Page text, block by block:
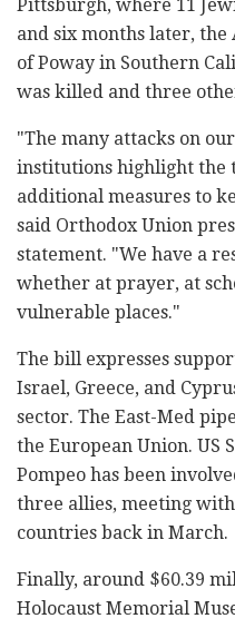
Pittsburgh, where 11
and six months later, the
of Poway in Southern
was killed and three
"The many attacks on
institutions highlight the
additional measures to
said Orthodox Union
statement. "We have a
whether at prayer, at
vulnerable places."
The bill expresses
Israel, Greece, and
sector. The East-Med
the European Union. US
Pompeo has been
three allies, meeting
countries back in March.
Finally, around $60.39
Holocaust Memorial